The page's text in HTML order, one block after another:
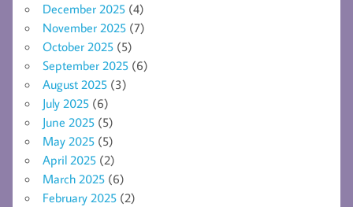
December 2025 (4)
November 2025 (7)
October 2025 (5)
September 2025 (6)
August 2025 (3)
July 2025 (6)
June 2025 (5)
May 2025 (5)
April 2025 (2)
March 2025 (6)
February 2025 (2)